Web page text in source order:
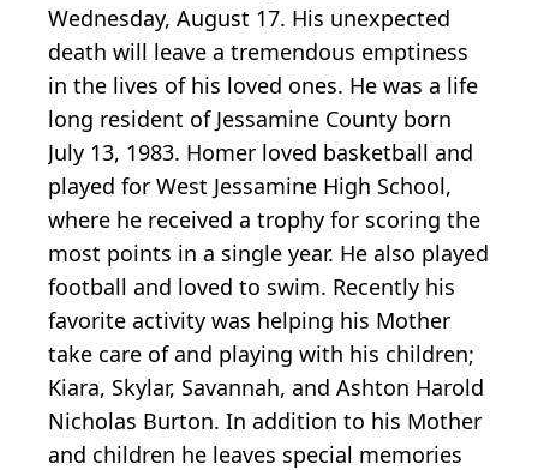
Wednesday, August 17. His unexpected
death will leave a tremendous emptiness
in the lives of his loved ones. He was a life
long resident of Jessamine County born
July 13, 1983. Homer loved basketball and
played for West Jessamine High School,
where he received a trophy for scoring the
most points in a single year. He also played
football and loved to swim. Recently his
favorite activity was helping his Mother
take care of and playing with his children;
Kiara, Skylar, Savannah, and Ashton Harold
Nicholas Burton. In addition to his Mother
and children he leaves special memories